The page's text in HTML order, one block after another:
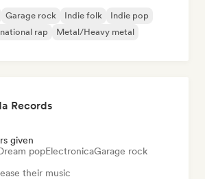
Garage rock Indie folk
Indie pop
rap
Metal/Heavy metal
Records
given
popElectronicaGarage rock
their music